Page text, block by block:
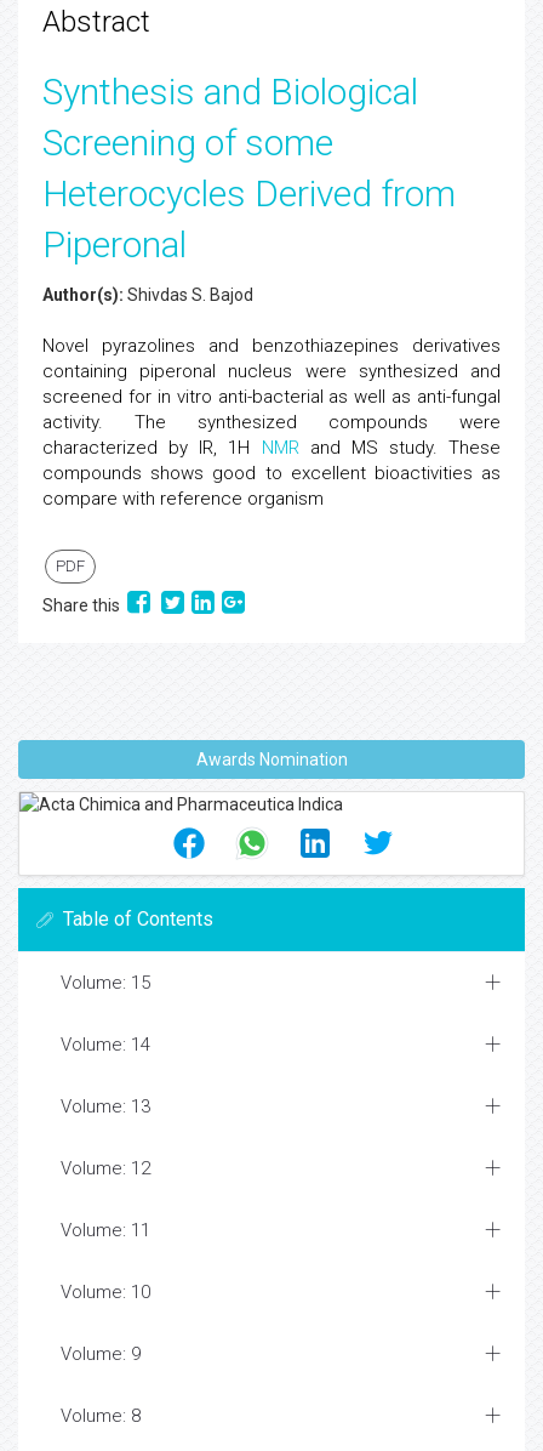
Abstract
Synthesis and Biological
Screening of some
Heterocycles Derived from
Piperonal
Author(s): Shivdas S. Bajod
Novel pyrazolines and benzothiazepines derivatives
containing piperonal nucleus were synthesized and
screened for in vitro anti-bacterial as well as anti-fungal
activity. The synthesized compounds were
characterized by IR, 1H NMRand MS study. These
compounds shows good to excellent bioactivities as
compare with reference organism
PDF
Share this
Awards Nomination
Table of Contents
Volume: 15
Volume: 14
Volume: 13
Volume: 12
Volume: 11
Volume: 10
Volume: 9
Volume: 8